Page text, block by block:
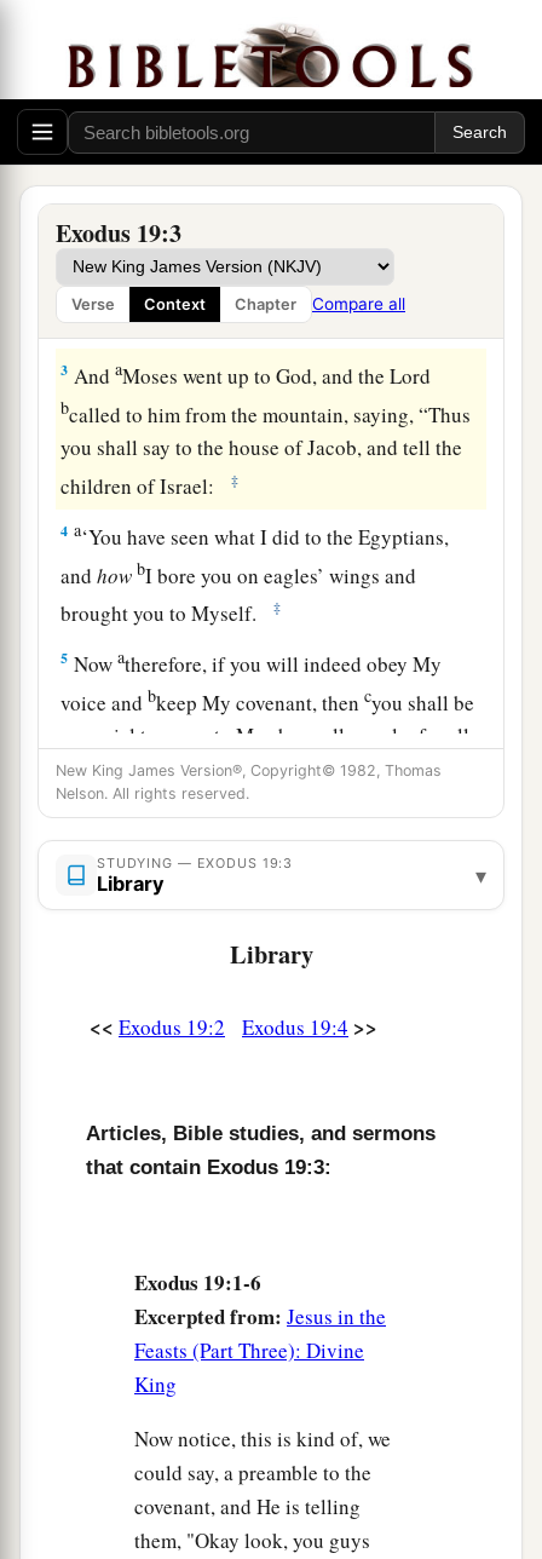
Exodus 19:3
Verse Context Chapter Compare all
Israel at Mount Sinai
1In the third month after the children of Israel
had gone out of the land of Egypt, on the same
day,athey cametothe Wilderness of Sinai. ‡
For they had departed from
cometothe Wilderness of Sinai, and camped in
the wilderness. So Israel camped there before
bthe mountain. ‡
3 AndaMoses went up to God, and theLord
bcalled to him from the mountain, saying, “Thus
you shall say to the house of Jacob, and tell the
children of Israel:
‡
4 a‘You have seen what I did to the Egyptians,
andhow bI bore you on eagles’ wings and
brought you to Myself.
‡
5 Nowatherefore, if you will indeed obey My
voice andbkeep My covenant, thencyou shall be
a special treasure to Me above all people; for all
the earthis dMine. ‡
6And you shall be to Me aakingdom of priests
and abholy nation.’ Theseare
you shall speak to the children of Israel.”
So Moses came and called for the
which theLordcommanded him.
So Moses brought back the words of the people
to theLord. ‡
hear when I speak with you, and believe you
forever.” So Moses told the words of the people
Lord ‡
a
consecrate them today and
tomorrow, and let them wash their clothes.
And let them be ready for the third day. For on
New King James Version®, Copyright© 1982, Thomas
Nelson. All rights reserved.
STUDYING — EXODUS 19:3
Library ▾
Library
<< Exodus 19:2 Exodus 19:4 >>
Articles, Bible studies, and sermons
that contain Exodus 19:3:
Exodus 19:1-6
Excerpted from: Jesus in the
Feasts (Part Three): Divine
King
Now notice, this is kind of, we
could say, a preamble to the
covenant, and He is telling
them, "Okay look, you guys